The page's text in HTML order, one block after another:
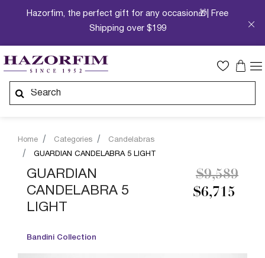
Hazorfim, the perfect gift for any occasion🎁| Free
Shipping over $199
Home Categories
Candelabras
GUARDIAN CANDELABRA 5 LIGHT
GUARDIAN
CANDELABRA 5
LIGHT
Bandini Collection
$6,715
Price
$9,589to